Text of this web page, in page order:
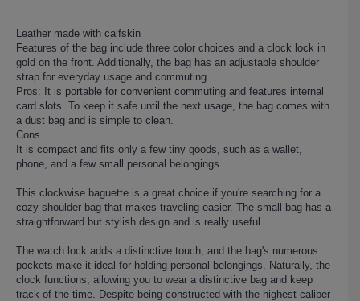
Leather made with calfskin
Features of the bag include three color choices and a clock lock in
gold on the front. Additionally, the bag has an adjustable shoulder
strap for everyday usage and commuting.
Pros: It is portable for convenient commuting and features internal
card slots. To keep it safe until the next usage, the bag comes with
a dust bag and is simple to clean.
Cons
It is compact and fits only a few tiny goods, such as a wallet,
phone, and a few small personal belongings.
This clockwise baguette is a great choice if you're searching for a
cozy shoulder bag that makes traveling easier. The small bag has a
straightforward but stylish design and is really useful.
The watch lock adds a distinctive touch, and the bag's numerous
pockets make it ideal for holding personal belongings. Naturally, the
clock functions, allowing you to wear a distinctive bag and keep
track of the time. Despite being constructed with the highest caliber